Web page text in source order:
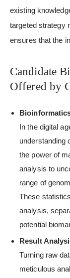
existing
targeted strategy
ensures that the
Candidate
Offered by
In the digital
understanding
the power of
analysis to
range of
These
analysis,
potential
Result
Turning raw
meticulous